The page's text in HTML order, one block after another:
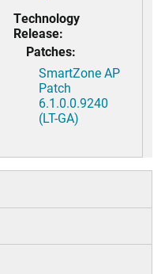
Technology
Release:
Patches:
SmartZone AP
Patch
6.1.0.0.9240
(LT-GA)